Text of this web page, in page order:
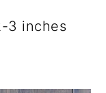
3 inches